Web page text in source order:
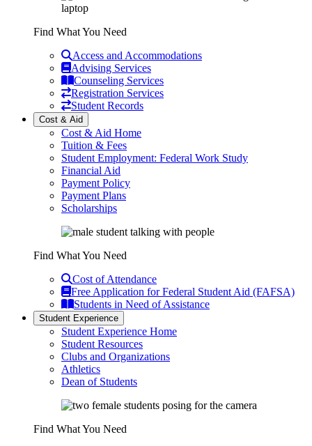
Find What You Need
Access and Accommodations
Advising Services
Counseling Services
Registration Services
Student Records
Cost & Aid
Cost & Aid Home
Tuition & Fees
Student Employment: Federal Work Study
Financial Aid
Payment Policy
Payment Plans
Scholarships
Find What You Need
Cost of Attendance
Free Application for Federal Student Aid (FAFSA)
Students in Need of Assistance
Student Experience
Student Experience Home
Student Resources
Clubs and Organizations
Athletics
Dean of Students
Find What You Need